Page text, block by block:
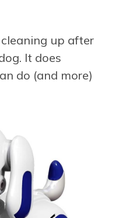
up after
It does
do (and more)